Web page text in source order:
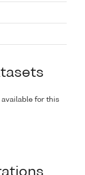
for this